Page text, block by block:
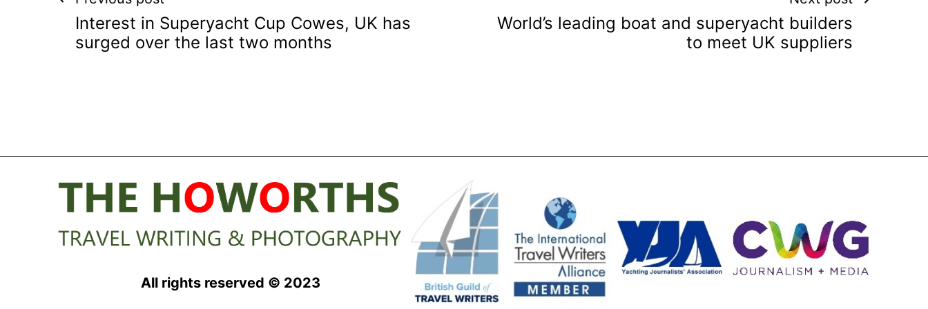
navigation
Interest in Superyacht Cup Cowes, UK has
surged over the last two months
World’s leading boat and superyacht builders
to meet UK suppliers
All rights reserved © 2023